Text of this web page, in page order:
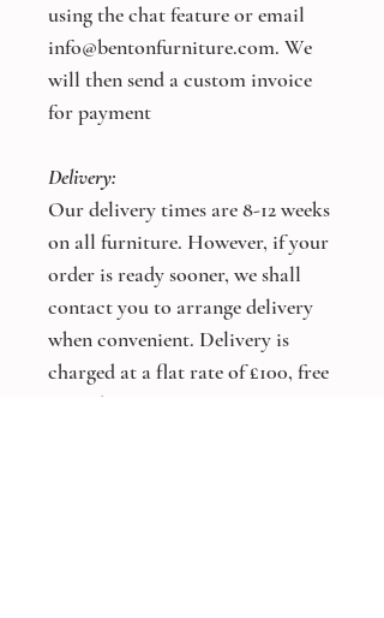
using the chat feature or email
info@bentonfurniture.com. We
will then send a custom invoice
for payment
Delivery:
Our delivery times are 8-12 weeks
on all furniture. However, if your
order is ready sooner, we shall
contact you to arrange delivery
when convenient. Delivery is
charged at a flat rate of £100, free
on orders over £5,000.